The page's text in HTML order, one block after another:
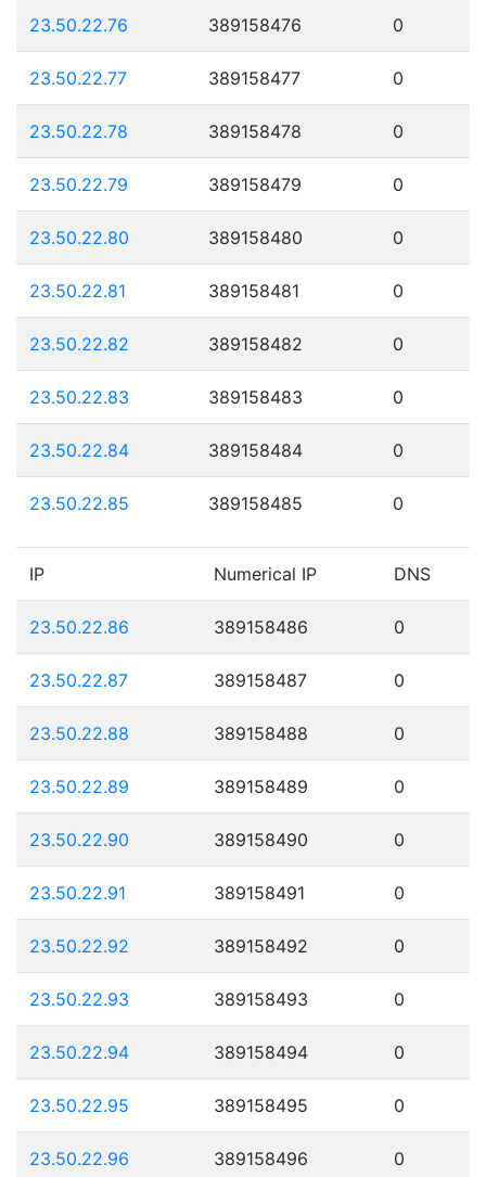
23.50.22.76 389158476 0
23.50.22.77 389158477 0
23.50.22.78 389158478 0
23.50.22.79 389158479 0
23.50.22.80 389158480 0
23.50.22.81 389158481 0
23.50.22.82 389158482 0
23.50.22.83 389158483 0
23.50.22.84 389158484 0
23.50.22.85 389158485 0
IP Numerical IP DNS
23.50.22.86 389158486 0
23.50.22.87 389158487 0
23.50.22.88 389158488 0
23.50.22.89 389158489 0
23.50.22.90 389158490 0
23.50.22.91 389158491 0
23.50.22.92 389158492 0
23.50.22.93 389158493 0
23.50.22.94 389158494 0
23.50.22.95 389158495 0
23.50.22.96 389158496 0